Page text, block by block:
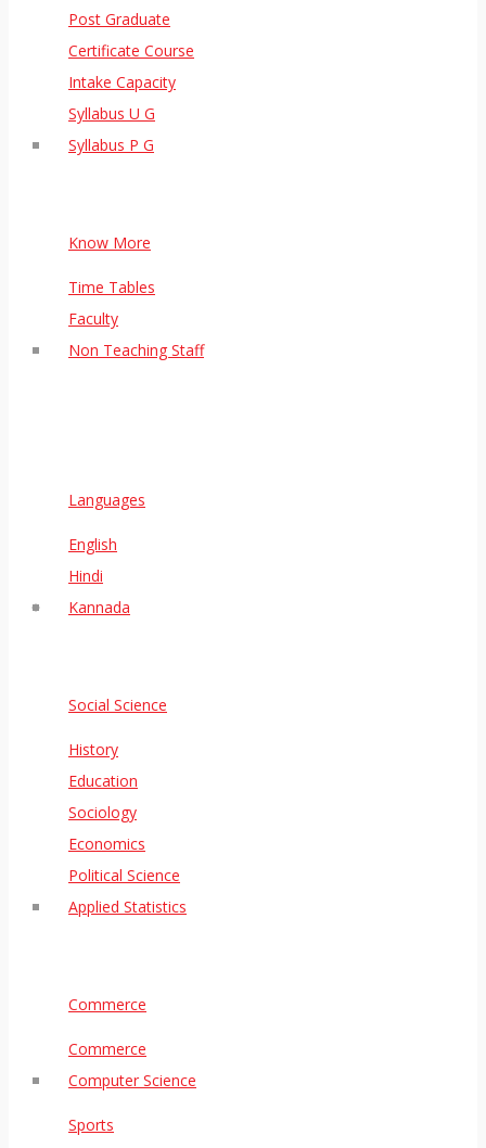
Post Graduate
Certificate Course
Intake Capacity
Syllabus U G
Syllabus P G
Know More
Time Tables
Faculty
Non Teaching Staff
Languages
English
Hindi
Kannada
Social Science
History
Education
Sociology
Economics
Political Science
Applied Statistics
Commerce
Commerce
Computer Science
Sports